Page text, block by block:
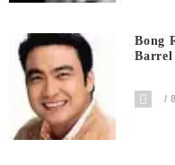
Bong
Barrel